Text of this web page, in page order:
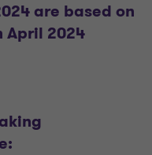
are based on
April 2024